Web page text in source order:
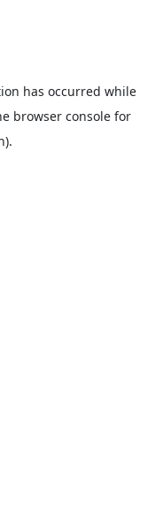
has occurred while
browser console for